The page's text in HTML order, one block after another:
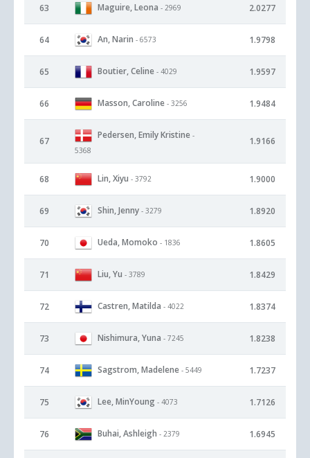
63 Maguire, Leona - 2969 2.0277
64 An, Narin - 6573 1.9798
65 Boutier, Celine - 4029 1.9597
66 Masson, Caroline - 3256 1.9484
67
Pedersen, Emily Kristine -
5368
1.9166
68 Lin, Xiyu - 3792 1.9000
69 Shin, Jenny - 3279 1.8920
70 Ueda, Momoko - 1836 1.8605
71 Liu, Yu - 3789 1.8429
72 Castren, Matilda - 4022 1.8374
73 Nishimura, Yuna - 7245 1.8238
74 Sagstrom, Madelene - 5449 1.7237
75 Lee, MinYoung - 4073 1.7126
76 Buhai, Ashleigh - 2379 1.6945